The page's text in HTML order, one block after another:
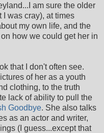
am sure the older
was cray), at times
my own life, and the
how we could get her in
that I don't often see.
of her as a youth
clothing, to the truth
lack of ability to pull the
Goodbye. She also talks
as an actor and writer,
(I guess...except that